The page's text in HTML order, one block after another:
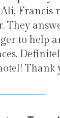
stay
our
with